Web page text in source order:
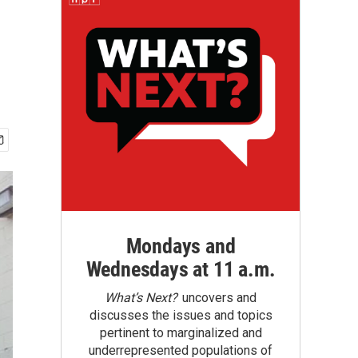
Mondays and
Wednesdays at 11 a.m.
What’s Next?uncovers and
discusses the issues and topics
pertinent to marginalized and
underrepresented populations of